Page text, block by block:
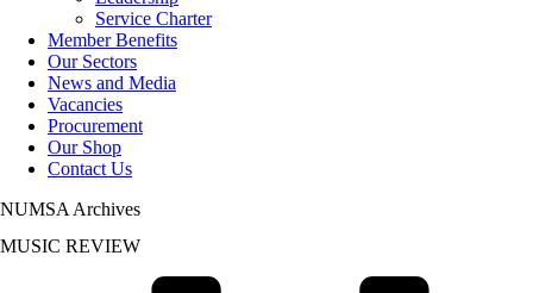
Service Charter
Member Benefits
Our Sectors
News and Media
Vacancies
Procurement
Our Shop
Contact Us
NUMSA Archives
MUSIC REVIEW